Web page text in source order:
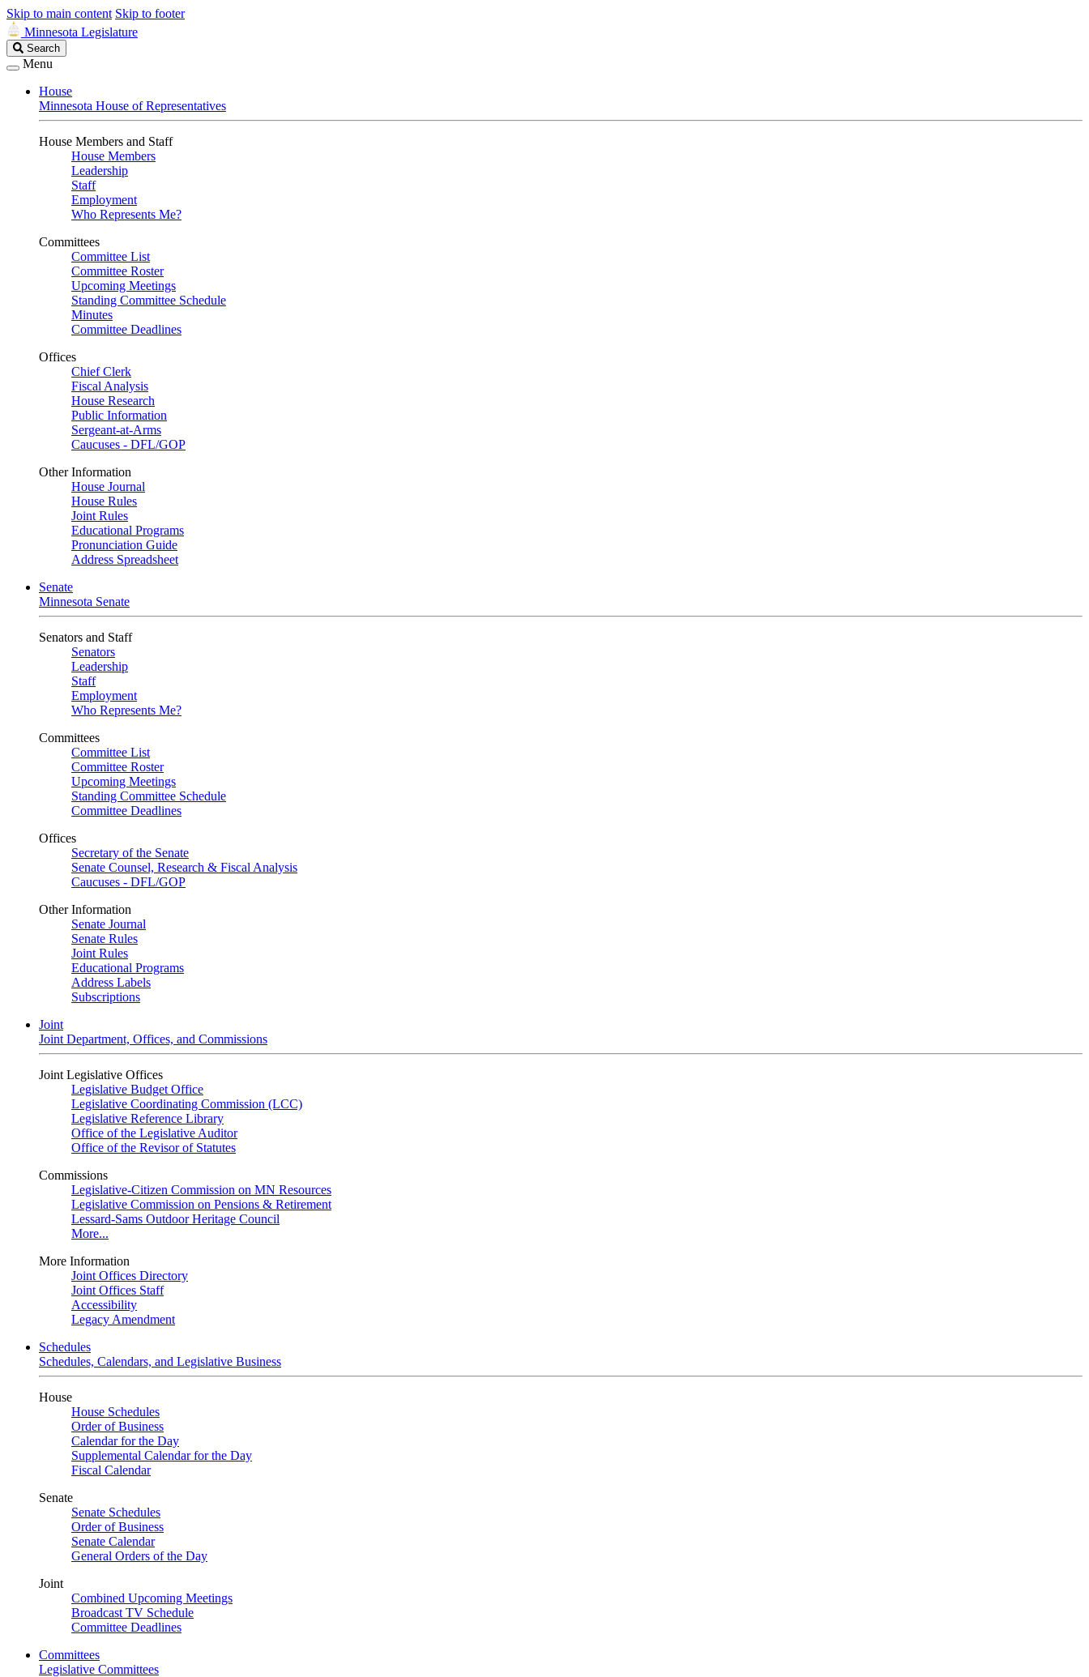
Skip to main content Skip to footer
Minnesota Legislature
Search
Legislature
Search
Menu
House
Minnesota House of Representatives
House Members and Staff
House Members
Leadership
Staff
Employment
Who Represents Me?
Committees
Committee List
Committee Roster
Upcoming Meetings
Standing Committee Schedule
Minutes
Committee Deadlines
Offices
Chief Clerk
Fiscal Analysis
House Research
Public Information
Sergeant-at-Arms
Caucuses - DFL/GOP
Other Information
House Journal
House Rules
Joint Rules
Educational Programs
Pronunciation Guide
Address Spreadsheet
Senate
Minnesota Senate
Senators and Staff
Senators
Leadership
Staff
Employment
Who Represents Me?
Committees
Committee List
Committee Roster
Upcoming Meetings
Standing Committee Schedule
Committee Deadlines
Offices
Secretary of the Senate
Senate Counsel, Research & Fiscal Analysis
Caucuses - DFL/GOP
Other Information
Senate Journal
Senate Rules
Joint Rules
Educational Programs
Address Labels
Subscriptions
Joint
Joint Department, Offices, and Commissions
Joint Legislative Offices
Legislative Budget Office
Legislative Coordinating Commission (LCC)
Legislative Reference Library
Office of the Legislative Auditor
Office of the Revisor of Statutes
Commissions
Legislative-Citizen Commission on MN Resources
Legislative Commission on Pensions & Retirement
Lessard-Sams Outdoor Heritage Council
More...
More Information
Joint Offices Directory
Joint Offices Staff
Accessibility
Legacy Amendment
Schedules
Schedules, Calendars, and Legislative Business
House
House Schedules
Order of Business
Calendar for the Day
Supplemental Calendar for the Day
Fiscal Calendar
Senate
Senate Schedules
Order of Business
Senate Calendar
General Orders of the Day
Joint
Combined Upcoming Meetings
Broadcast TV Schedule
Committee Deadlines
Committees
Legislative Committees